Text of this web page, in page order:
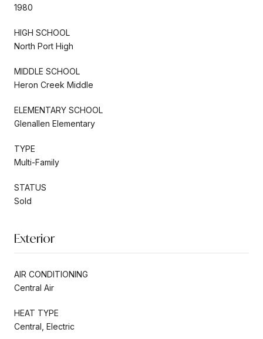
1980
HIGH SCHOOL
North Port High
MIDDLE SCHOOL
Heron Creek Middle
ELEMENTARY SCHOOL
Glenallen Elementary
TYPE
Multi-Family
STATUS
Sold
Exterior
AIR CONDITIONING
Central Air
HEAT TYPE
Central, Electric